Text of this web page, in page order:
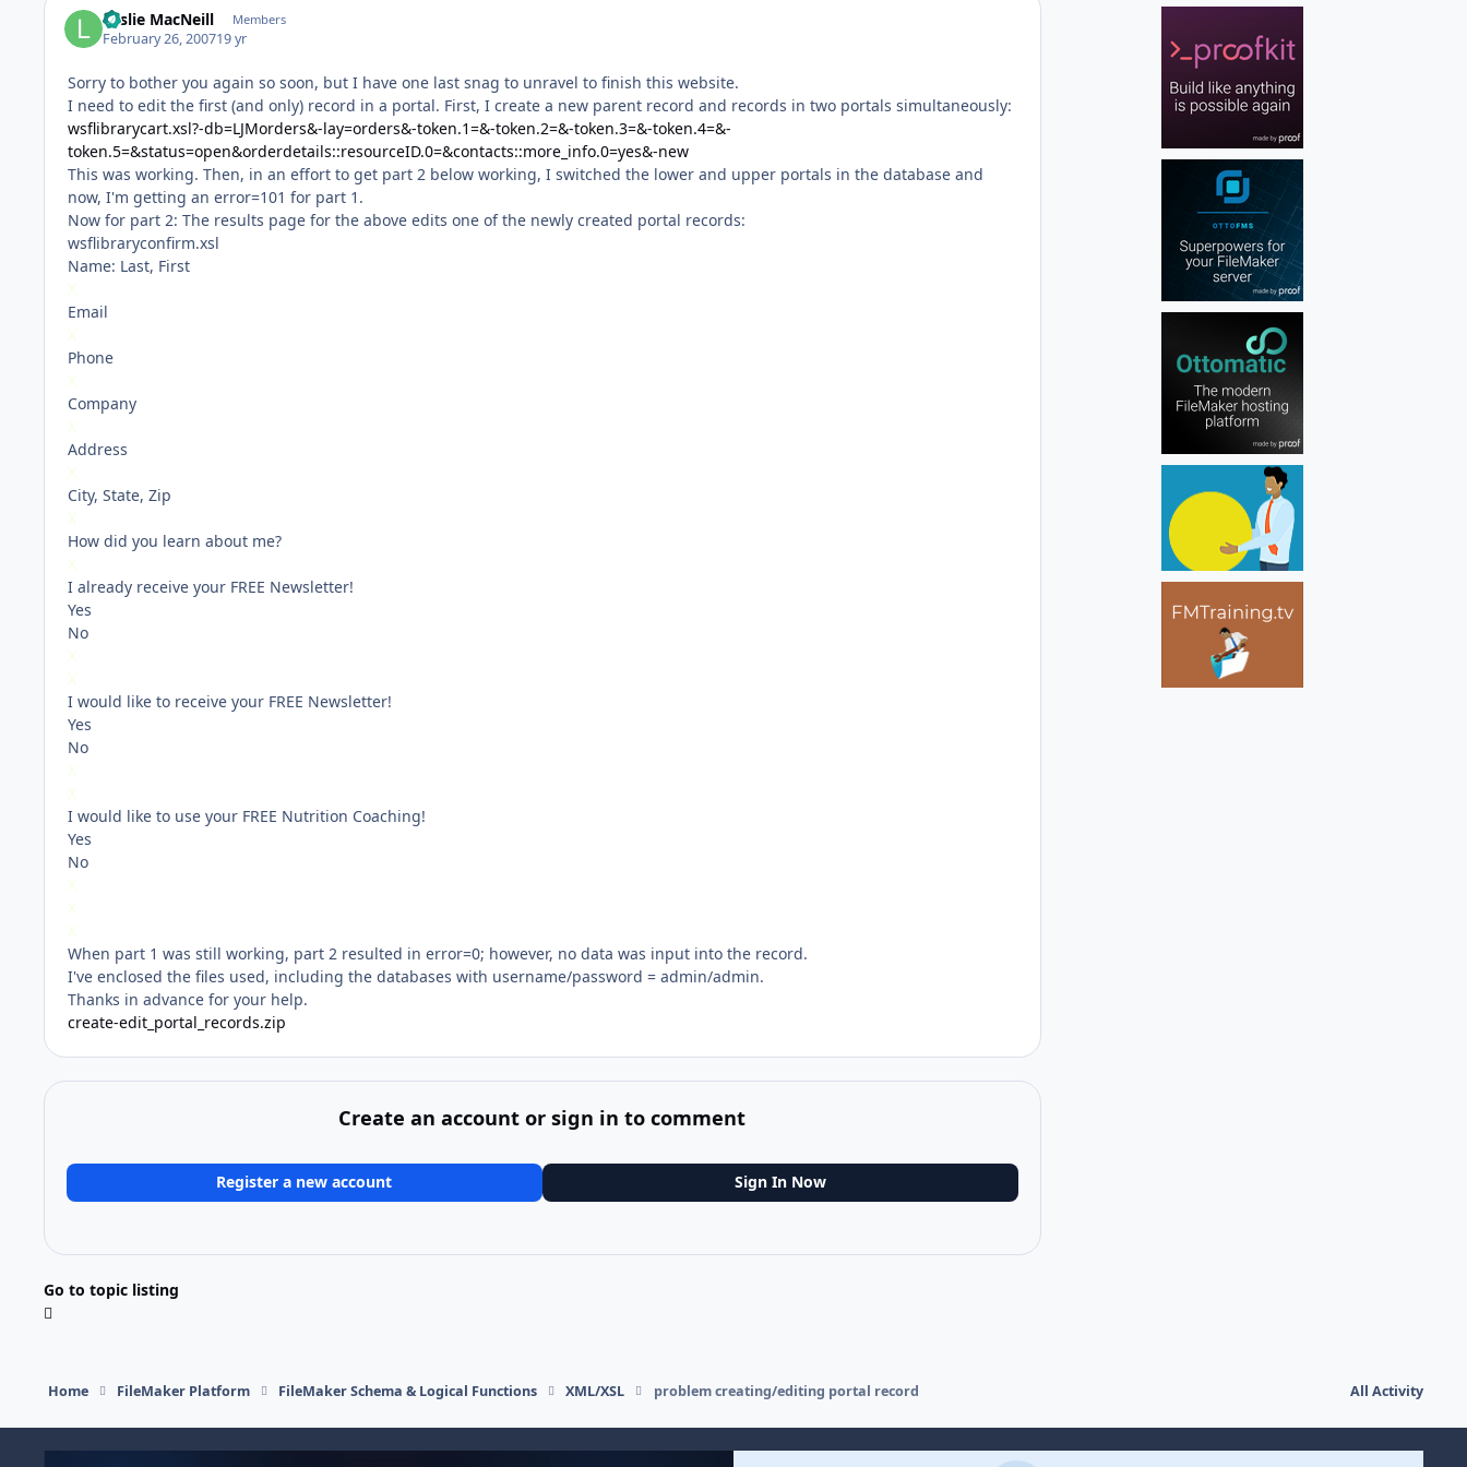
Leslie MacNeill Members
February 26, 200719 yr
Sorry to bother you again so soon, but I have one last snag to unravel to finish this website.
I need to edit the first (and only) record in a portal. First, I create a new parent record and records in two portals simultaneously:
wsflibrarycart.xsl?-db=LJMorders&-lay=orders&-token.1=&-token.2=&-token.3=&-token.4=&-
token.5=&status=open&orderdetails::resourceID.0=&contacts::more_info.0=yes&-new
This was working. Then, in an effort to get part 2 below working, I switched the lower and upper portals in the database and
now, I'm getting an error=101 for part 1.
Now for part 2: The results page for the above edits one of the newly created portal records:
wsflibraryconfirm.xsl
Name: Last, First
X
Email
X
Phone
X
Company
X
Address
X
City, State, Zip
X
How did you learn about me?
X
I already receive your FREE Newsletter!
Yes
No
X
X
I would like to receive your FREE Newsletter!
Yes
No
X
X
I would like to use your FREE Nutrition Coaching!
Yes
No
X
X
X
When part 1 was still working, part 2 resulted in error=0; however, no data was input into the record.
I've enclosed the files used, including the databases with username/password = admin/admin.
Thanks in advance for your help.
create-edit_portal_records.zip
Create an account or sign in to comment
Register a new account Sign In Now
Go to topic listing
Home FileMaker Platform FileMaker Schema & Logical Functions XML/XSL problem creating/editing portal record All Activity